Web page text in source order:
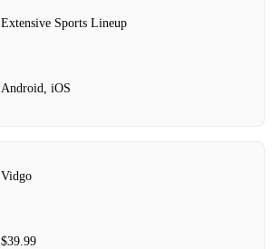
Extensive Sports Lineup
Android, iOS
Vidgo
$39.99